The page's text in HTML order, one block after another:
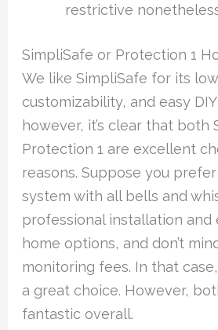
restrictive
SimpliSafe or Protection 1
We like SimpliSafe for its
customizability, and easy
however, it’s clear that both
Protection 1 are excellent
reasons. Suppose you
system with all bells and
professional installation
home options, and don’t
monitoring fees. In that
a great choice. However,
fantastic overall.